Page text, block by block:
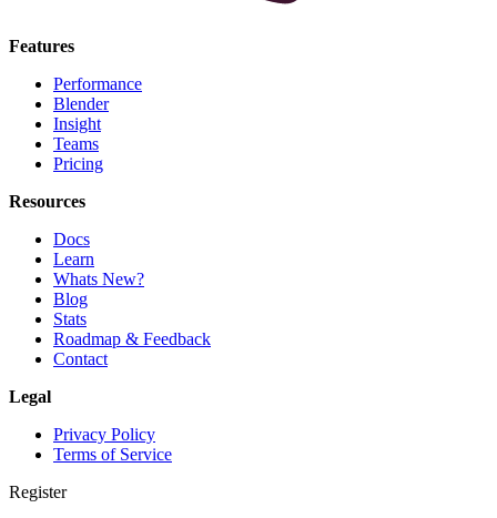
Features
Performance
Blender
Insight
Teams
Pricing
Resources
Docs
Learn
Whats New?
Blog
Stats
Roadmap & Feedback
Contact
Legal
Privacy Policy
Terms of Service
Register